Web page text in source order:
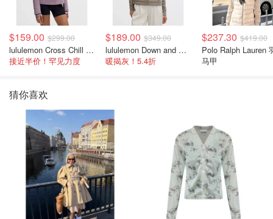
$159.00 $299.00
lululemon Cross Chill 女士运动外套
接近半价！罕见力度
$189.00 $349.00
lululemon Down and Around 羽绒夹克
暖揭灰！5.4折
$237.30 $419.00
Polo Ralph Lauren
马甲
猜你喜欢